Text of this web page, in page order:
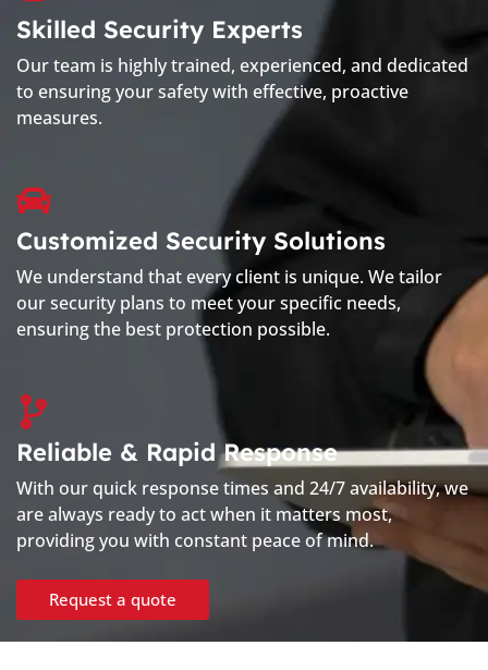
Skilled Security Experts
Our team is highly trained, experienced, and dedicated
to ensuring your safety with effective, proactive
measures.
Customized Security Solutions
We understand that every client is unique. We tailor
our security plans to meet your specific needs,
ensuring the best protection possible.
Reliable & Rapid Response
With our quick response times and 24/7 availability, we
are always ready to act when it matters most,
providing you with constant peace of mind.
Request a quote